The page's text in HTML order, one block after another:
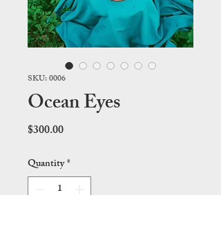
SKU: 0006
Ocean Eyes
$300.00Price
Quantity*